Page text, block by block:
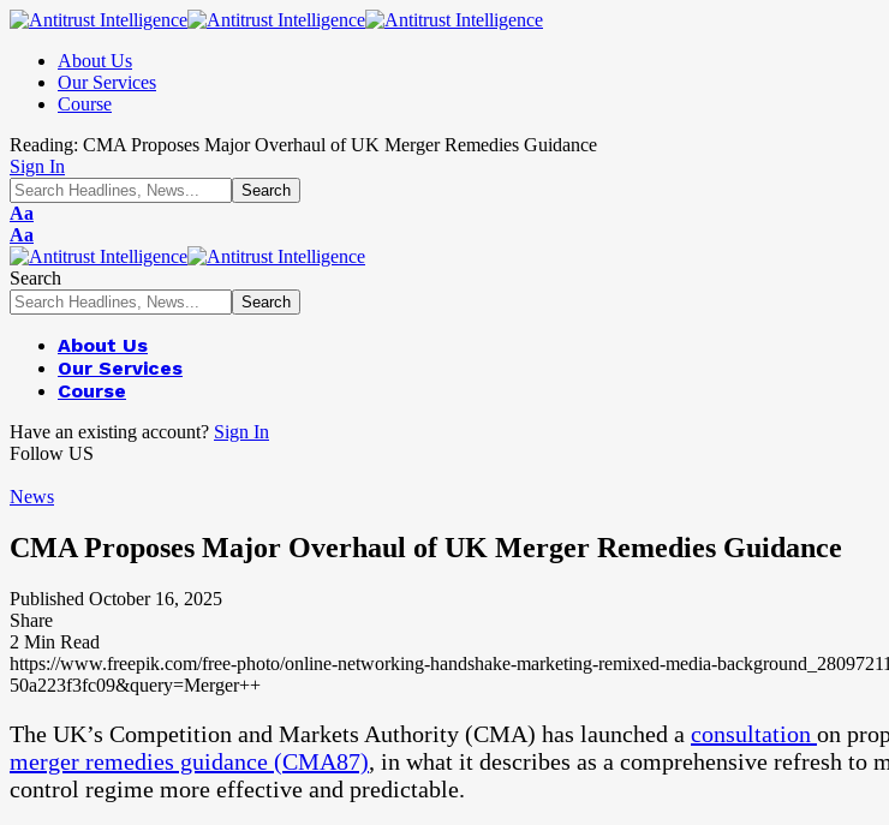
About Us
Our Services
Course
Reading: CMA Proposes Major Overhaul of UK Merger Remedies Guidance
Sign In
Aa
Aa
Search
About Us
Our Services
Course
Have an existing account? Sign In
Follow US
News
CMA Proposes Major Overhaul of UK Merger Remedies Guidance
Published October 16, 2025
Share
2 Min Read
https://www.freepik.com/free-photo/online-networking-handshake-marketing-remixed-media-
50a223f3fc09&query=Merger++
The UK’s Competition and Markets Authority (CMA) has launched a consultation on
merger remedies guidance (CMA87), in what it describes as a comprehensive refresh to
control regime more effective and predictable.